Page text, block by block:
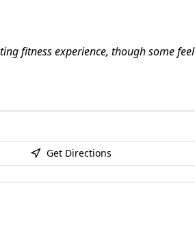
fitness experience, though some feel
Get Directions